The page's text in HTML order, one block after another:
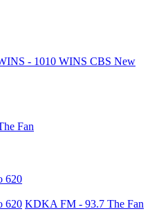
- 1010 WINS CBS New
Fan
620
620 KDKA FM - 93.7 The Fan